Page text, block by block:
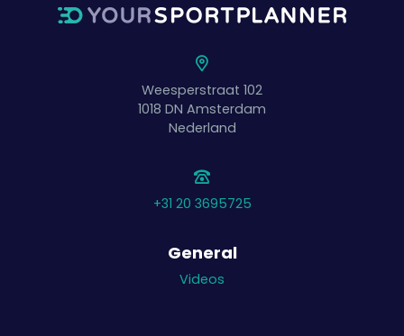
Weesperstraat 102
1018 DN Amsterdam
Nederland
+31 20 3695725
General
Videos